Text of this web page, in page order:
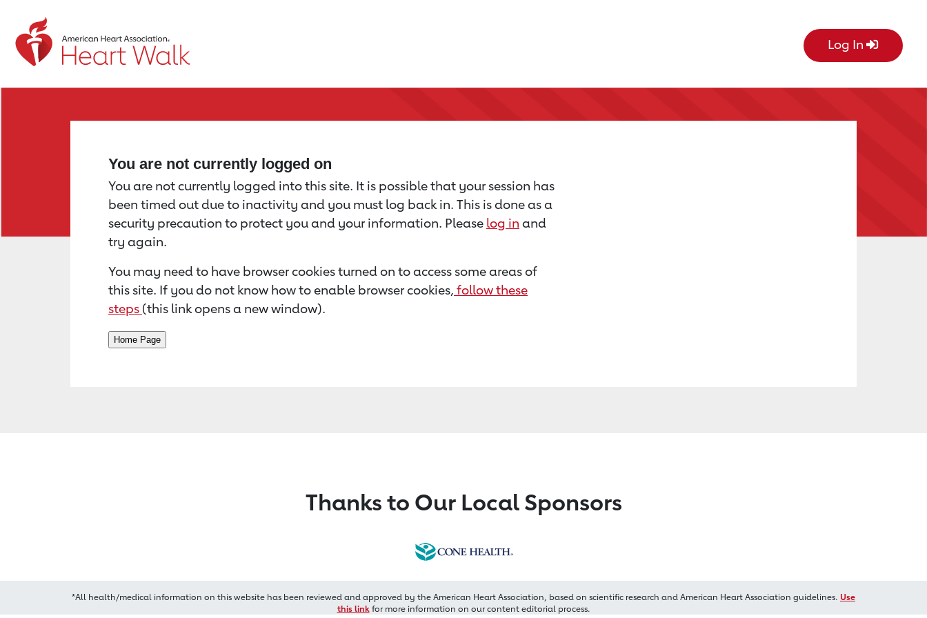
Return to event page Log In
You are not currently logged on
You are not currently logged into this site. It is possible that your session has
been timed out due to inactivity and you must log back in. This is done as a
security precaution to protect you and your information. Please log in and
try again.
You may need to have browser cookies turned on to access some areas of
this site. If you do not know how to enable browser cookies, follow these
steps (this link opens a new window).
Thanks to Our Local Sponsors
*All health/medical information on this website has been reviewed and approved by the American Heart Association, based on scientific research and American Heart Association guidelines. Use
this linkfor more information on our content editorial process.